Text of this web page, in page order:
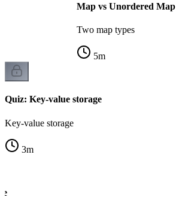
Map vs Unordered Map
Two map types
5m
Quiz: Key-value storage
Key-value storage
3m